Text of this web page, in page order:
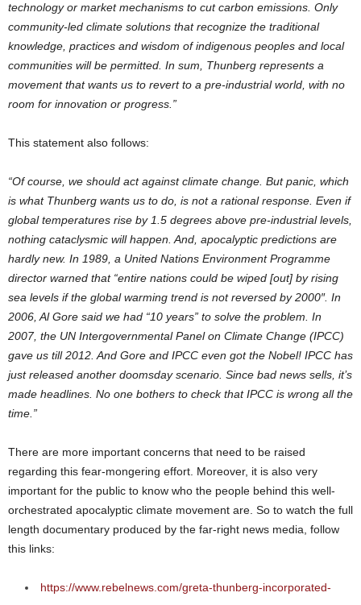
technology or market mechanisms to cut carbon emissions. Only
community-led climate solutions that recognize the traditional
knowledge, practices and wisdom of indigenous peoples and local
communities will be permitted. In sum, Thunberg represents a
movement that wants us to revert to a pre-industrial world, with no
room for innovation or progress.”
This statement also follows:
“Of course, we should act against climate change. But panic, which
is what Thunberg wants us to do, is not a rational response. Even if
global temperatures rise by 1.5 degrees above pre-industrial levels,
nothing cataclysmic will happen. And, apocalyptic predictions are
hardly new. In 1989, a United Nations Environment Programme
director warned that “entire nations could be wiped [out] by rising
sea levels if the global warming trend is not reversed by 2000″. In
2006, Al Gore said we had “10 years” to solve the problem. In
2007, the UN Intergovernmental Panel on Climate Change (IPCC)
gave us till 2012. And Gore and IPCC even got the Nobel! IPCC has
just released another doomsday scenario. Since bad news sells, it’s
made headlines. No one bothers to check that IPCC is wrong all the
time.”
There are more important concerns that need to be raised
regarding this fear-mongering effort. Moreover, it is also very
important for the public to know who the people behind this well-
orchestrated apocalyptic climate movement are. So to watch the full
length documentary produced by the far-right news media, follow
this links:
https://www.rebelnews.com/greta-thunberg-incorporated-